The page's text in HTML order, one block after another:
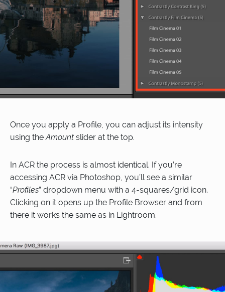
Once you apply a Profile, you can adjust its intensity
using theAmount slider at the top.
In ACR the process is almost identical. If you’re
accessing ACR via Photoshop, you’ll see a similar
“Profiles” dropdown menu with a 4-squares/grid icon.
Clicking on it opens up the Profile Browser and from
there it works the same as in Lightroom.